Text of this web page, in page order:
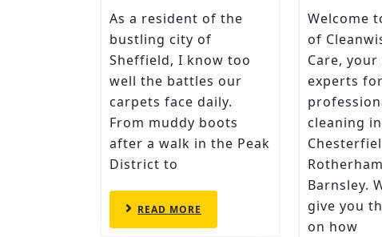
HOME
CLEANWISE’S
PROFESSIONAL
CARPET
CLEANING
SHEFFIELD
As a resident of the
bustling city of
Sheffield, I know too
well the battles our
carpets face daily.
From muddy boots
after a walk in the Peak
District to
READ MORE
Welcome
of
Care,
experts for
cleaning
Barnsley.
give you
on how